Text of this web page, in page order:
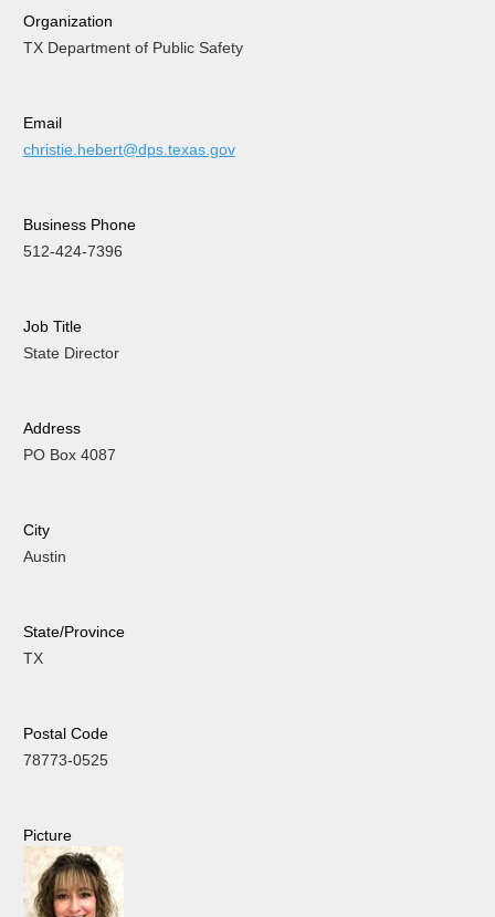
Organization
TX Department of Public Safety
Email
christie.hebert@dps.texas.gov
Business Phone
512-424-7396
Job Title
State Director
Address
PO Box 4087
City
Austin
State/Province
TX
Postal Code
78773-0525
Picture